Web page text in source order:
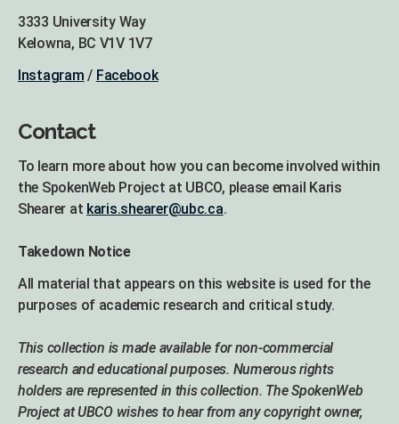
3333 University Way
Kelowna, BC V1V 1V7
Instagram / Facebook
Contact
To learn more about how you can become involved within
the SpokenWeb Project at UBCO, please email Karis
Shearer at karis.shearer@ubc.ca.
Takedown Notice
All material that appears on this website is used for the
purposes of academic research and critical study.
This collection is made available for non-commercial
research and educational purposes. Numerous rights
holders are represented in this collection. The SpokenWeb
Project at UBCO wishes to hear from any copyright owner,